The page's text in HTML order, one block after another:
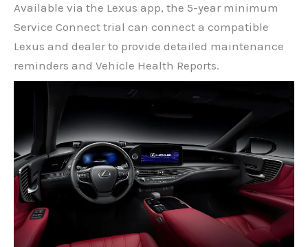
Available via the Lexus app, the 5-year minimum
Service Connect trial can connect a compatible
Lexus and dealer to provide detailed maintenance
reminders and Vehicle Health Reports.